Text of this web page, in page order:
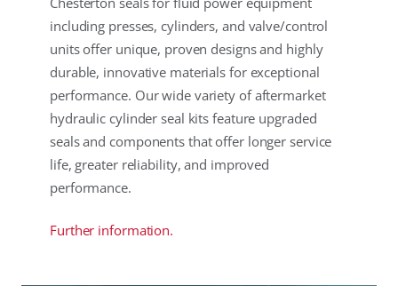
including presses, cylinders, and valve/control
units offer unique, proven designs and highly
durable, innovative materials for exceptional
performance. Our wide variety of aftermarket
hydraulic cylinder seal kits feature upgraded
seals and components that offer longer service
life, greater reliability, and improved
performance.
Further information.